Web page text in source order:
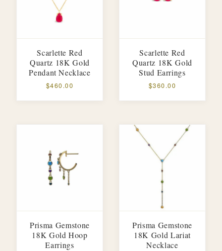
Scarlette Red
Quartz 18K Gold
Pendant Necklace
$460.00
Scarlette Red
Quartz 18K Gold
Stud Earrings
$360.00
Prisma Gemstone
18K Gold Hoop
Earrings
Prisma Gemstone
18K Gold Lariat
Necklace